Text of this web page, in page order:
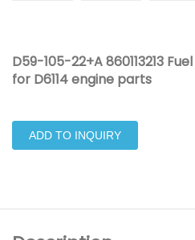
D59-105-22+A 860113213
for D6114 engine parts
ADD TO INQUIRY